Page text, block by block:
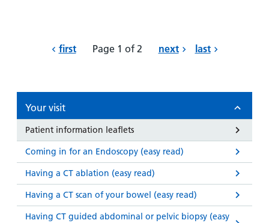
first Page 1 of 2 next last
Your visit
Patient information leaflets
Coming in for an Endoscopy (easy read)
Having a CT ablation (easy read)
Having a CT scan of your bowel (easy read)
Having CT guided abdominal or pelvic biopsy (easy